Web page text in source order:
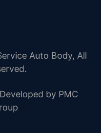
Auto Body, All
by PMC